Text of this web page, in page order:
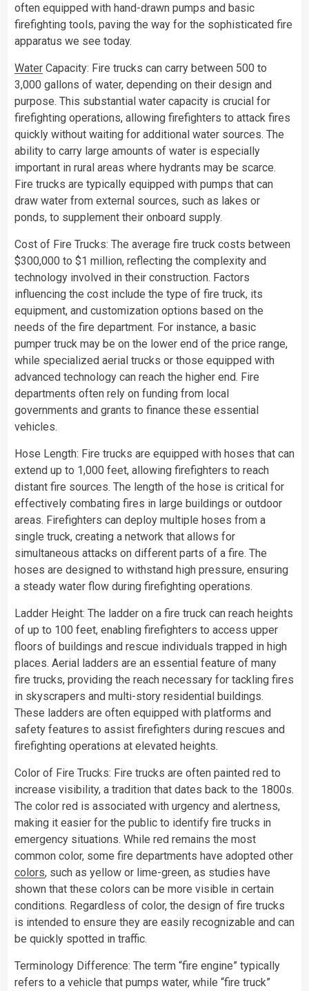
often equipped with hand-drawn pumps and basic
firefighting tools, paving the way for the sophisticated fire
apparatus we see today.
Water Capacity: Fire trucks can carry between 500 to
3,000 gallons of water, depending on their design and
purpose. This substantial water capacity is crucial for
firefighting operations, allowing firefighters to attack fires
quickly without waiting for additional water sources. The
ability to carry large amounts of water is especially
important in rural areas where hydrants may be scarce.
Fire trucks are typically equipped with pumps that can
draw water from external sources, such as lakes or
ponds, to supplement their onboard supply.
Cost of Fire Trucks: The average fire truck costs between
$300,000 to $1 million, reflecting the complexity and
technology involved in their construction. Factors
influencing the cost include the type of fire truck, its
equipment, and customization options based on the
needs of the fire department. For instance, a basic
pumper truck may be on the lower end of the price range,
while specialized aerial trucks or those equipped with
advanced technology can reach the higher end. Fire
departments often rely on funding from local
governments and grants to finance these essential
vehicles.
Hose Length: Fire trucks are equipped with hoses that can
extend up to 1,000 feet, allowing firefighters to reach
distant fire sources. The length of the hose is critical for
effectively combating fires in large buildings or outdoor
areas. Firefighters can deploy multiple hoses from a
single truck, creating a network that allows for
simultaneous attacks on different parts of a fire. The
hoses are designed to withstand high pressure, ensuring
a steady water flow during firefighting operations.
Ladder Height: The ladder on a fire truck can reach heights
of up to 100 feet, enabling firefighters to access upper
floors of buildings and rescue individuals trapped in high
places. Aerial ladders are an essential feature of many
fire trucks, providing the reach necessary for tackling fires
in skyscrapers and multi-story residential buildings.
These ladders are often equipped with platforms and
safety features to assist firefighters during rescues and
firefighting operations at elevated heights.
Color of Fire Trucks: Fire trucks are often painted red to
increase visibility, a tradition that dates back to the 1800s.
The color red is associated with urgency and alertness,
making it easier for the public to identify fire trucks in
emergency situations. While red remains the most
common color, some fire departments have adopted other
colors, such as yellow or lime-green, as studies have
shown that these colors can be more visible in certain
conditions. Regardless of color, the design of fire trucks
is intended to ensure they are easily recognizable and can
be quickly spotted in traffic.
Terminology Difference: The term “fire engine” typically
refers to a vehicle that pumps water, while “fire truck”